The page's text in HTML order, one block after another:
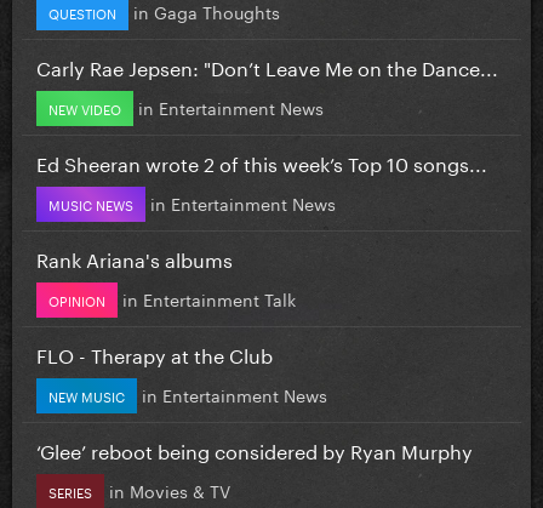
QUESTION in Gaga Thoughts
Carly Rae Jepsen: "Don’t Leave Me on the Dance...
NEW VIDEO in Entertainment News
Ed Sheeran wrote 2 of this week’s Top 10 songs...
MUSIC NEWS in Entertainment News
Rank Ariana's albums
OPINION in Entertainment Talk
FLO - Therapy at the Club
NEW MUSIC in Entertainment News
‘Glee’ reboot being considered by Ryan Murphy
SERIES in Movies & TV